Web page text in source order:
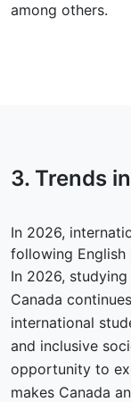
among others.
3. Trends in
In 2026,
following English
In 2026,
Canada
international
and inclusive
opportunity to
makes Canada